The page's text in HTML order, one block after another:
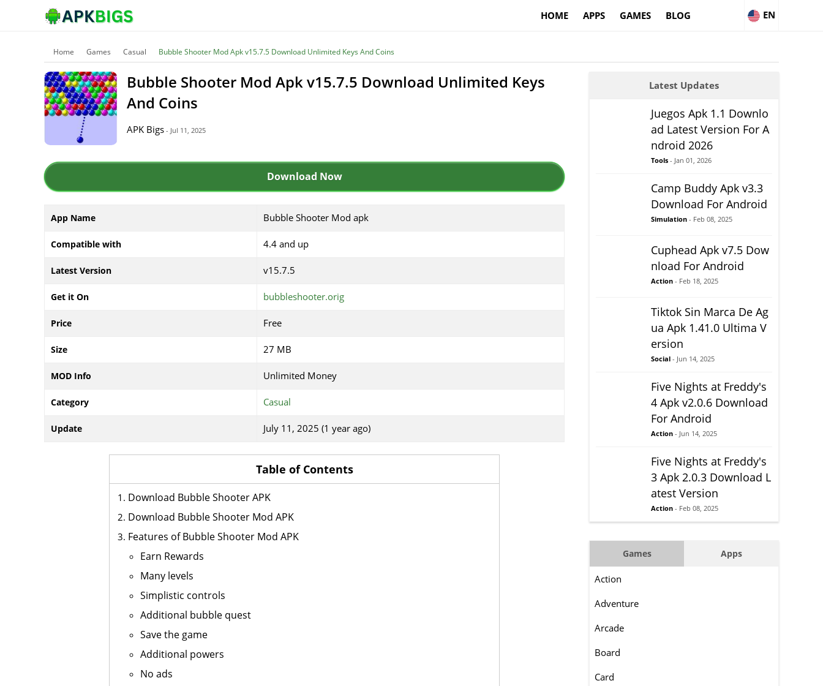
HOME APPS GAMES BLOG EN
Home Games Casual Bubble Shooter Mod Apk v15.7.5 Download Unlimited Keys And Coins
Bubble Shooter Mod Apk v15.7.5 Download Unlimited Keys
And Coins
APK Bigs - Jul 11, 2025
Download Now
App Name Bubble Shooter Mod apk
Compatible with 4.4 and up
Latest Version v15.7.5
Get it On bubbleshooter.orig
Price Free
Size 27 MB
MOD Info Unlimited Money
Category Casual
Update July 11, 2025 (1 year ago)
Table of Contents
Download Bubble Shooter APK
Download Bubble Shooter Mod APK
Features of Bubble Shooter Mod APK
Earn Rewards
Many levels
Simplistic controls
Additional bubble quest
Save the game
Additional powers
No ads
Latest Updates
Juegos Apk 1.1 Downlo
ad Latest Version For A
ndroid 2026
Tools - Jan 01, 2026
Camp Buddy Apk v3.3
Download For Android
Simulation - Feb 08, 2025
Cuphead Apk v7.5 Dow
nload For Android
Action - Feb 18, 2025
Tiktok Sin Marca De Ag
ua Apk 1.41.0 Ultima V
ersion
Social - Jun 14, 2025
Five Nights at Freddy's
4 Apk v2.0.6 Download
For Android
Action - Jun 14, 2025
Five Nights at Freddy's
3 Apk 2.0.3 Download L
atest Version
Action - Feb 08, 2025
Games Apps
Action
Adventure
Arcade
Board
Card